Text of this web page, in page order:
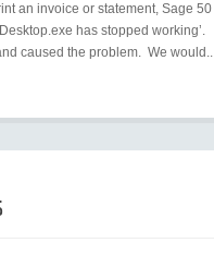
an invoice or statement, Sage 50
has stopped working’.
caused the problem. We would..